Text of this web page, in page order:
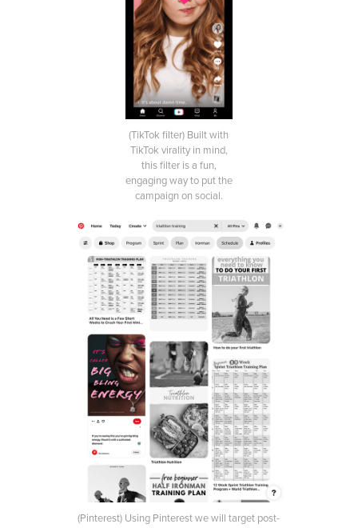
(TikTok filter) Built with
TikTok virality in mind,
this filter is a fun,
engaging way to put the
campaign on social.
(Pinterest) Using Pinterest we will target post-